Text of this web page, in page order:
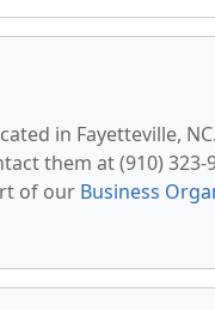
in Fayetteville,
them at (910)
of our Business